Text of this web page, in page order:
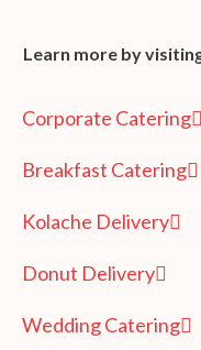
Learn more by
Corporate Catering
Breakfast Catering
Kolache Delivery
Donut Delivery
Wedding Catering